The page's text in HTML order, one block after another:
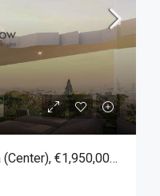
Maisonette For Sale Glyfada (Center), €1,950,000, 167 Sqm